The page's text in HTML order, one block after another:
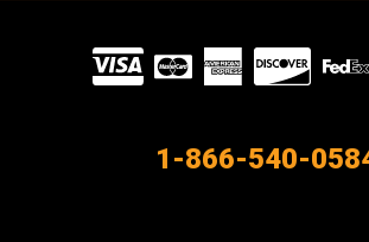
Visit
our
1-866-540-